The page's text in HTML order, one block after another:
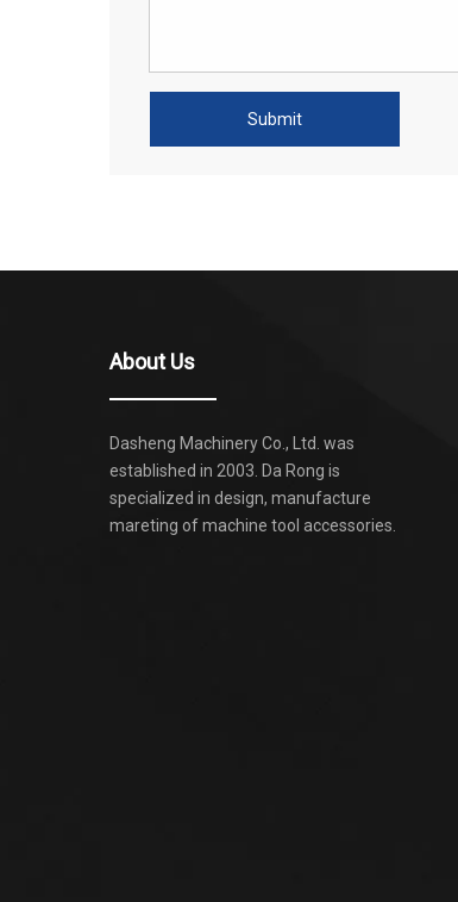
Submit
About Us
Dasheng Machinery Co., Ltd. was
established in 2003. Da Rong is
specialized in design, manufacture
mareting of machine tool accessories.